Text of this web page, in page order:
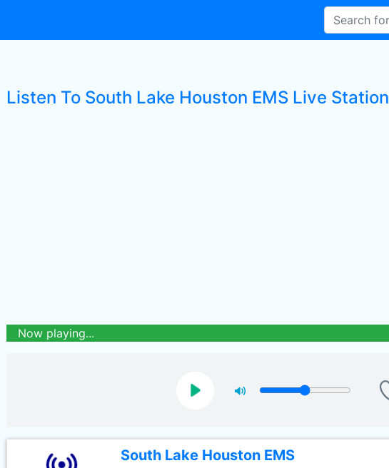
Listen To South Lake Houston EMS Live Station
Now playing...
South Lake Houston EMS